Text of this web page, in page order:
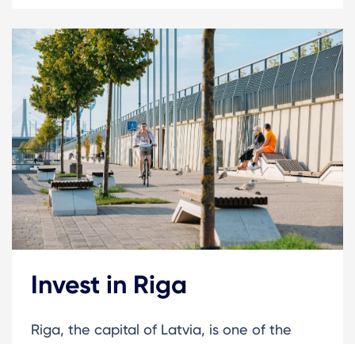
Invest in Riga
Riga, the capital of Latvia, is one of the